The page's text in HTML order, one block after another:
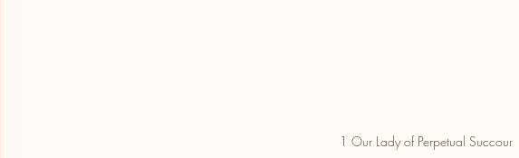
1 Our Lady of Perpetual Succour